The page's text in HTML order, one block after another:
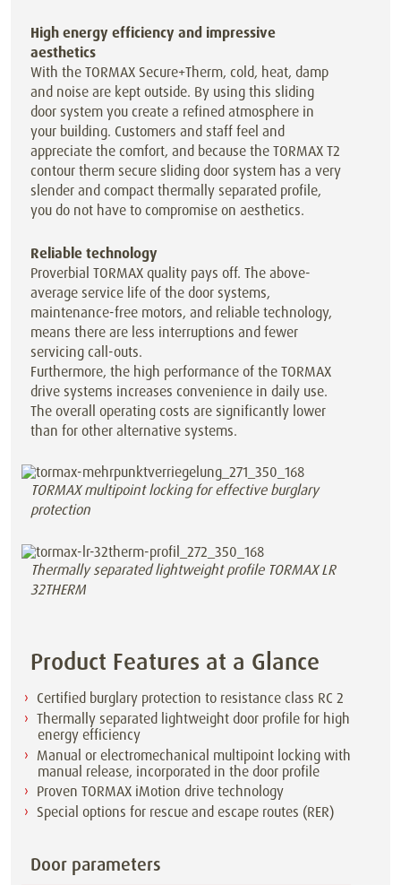
High energy efficiency and impressive
aesthetics
With the TORMAX Secure+Therm, cold, heat, damp
and noise are kept outside. By using this sliding
door system you create a refined atmosphere in
your building. Customers and staff feel and
appreciate the comfort, and because the TORMAX T2
contour therm secure sliding door system has a very
slender and compact thermally separated profile,
you do not have to compromise on aesthetics.
Reliable technology
Proverbial TORMAX quality pays off. The above-
average service life of the door systems,
maintenance-free motors, and reliable technology,
means there are less interruptions and fewer
servicing call-outs.
Furthermore, the high performance of the TORMAX
drive systems increases convenience in daily use.
The overall operating costs are significantly lower
than for other alternative systems.
TORMAX multipoint locking for effective burglary
protection
Thermally separated lightweight profile TORMAX LR
32THERM
Product Features at a Glance
Certified burglary protection to resistance class RC 2
Thermally separated lightweight door profile for high
energy efficiency
Manual or electromechanical multipoint locking with
manual release, incorporated in the door profile
Proven TORMAX iMotion drive technology
Special options for rescue and escape routes (RER)
Door parameters